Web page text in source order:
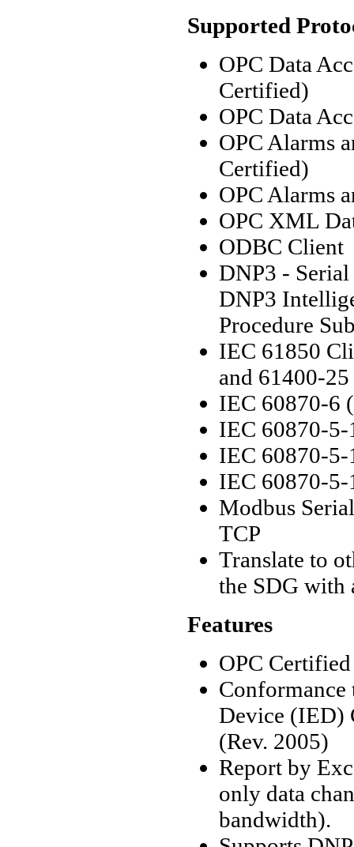
Supported
OPC Data
Certified)
OPC Data
OPC Alarms
Certified)
OPC Alarms
OPC XML
ODBC Client
DNP3 - Serial
DNP3
Procedure
IEC 61850
and 61400-
IEC 60870-6
IEC 60870-5-
IEC 60870-
IEC 60870-5-
Modbus
TCP
Translate to
the SDG with
Features
OPC Certified
Device (IED)
(Rev. 2005)
Report by
only data
bandwidth).